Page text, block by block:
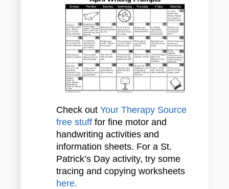
Check out Your Therapy Source
free stuff for fine motor and
handwriting activities and
information sheets. For a St.
Patrick’s Day activity, try some
tracing and copying worksheets
here.